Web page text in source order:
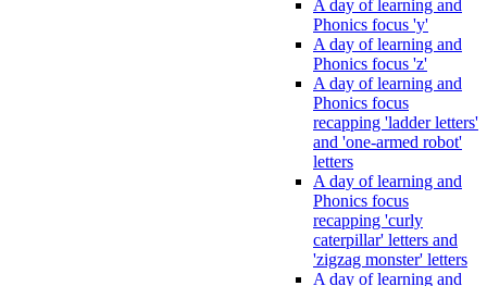
A day of learning and
Phonics focus 'y'
A day of learning and
Phonics focus 'z'
A day of learning and
Phonics focus
recapping 'ladder letters'
and 'one-armed robot'
letters
A day of learning and
Phonics focus
recapping 'curly
caterpillar' letters and
'zigzag monster' letters
A day of learning and